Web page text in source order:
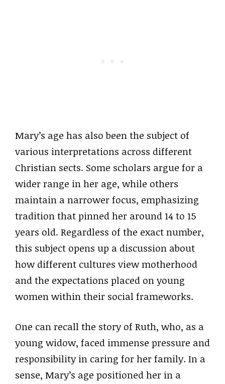
Mary’s age has also been the subject of
various interpretations across different
Christian sects. Some scholars argue for a
wider range in her age, while others
maintain a narrower focus, emphasizing
tradition that pinned her around 14 to 15
years old. Regardless of the exact number,
this subject opens up a discussion about
how different cultures view motherhood
and the expectations placed on young
women within their social frameworks.
One can recall the story of Ruth, who, as a
young widow, faced immense pressure and
responsibility in caring for her family. In a
sense, Mary’s age positioned her in a